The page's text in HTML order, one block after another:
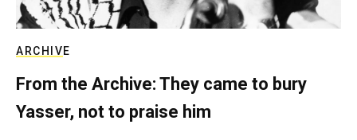
ARCHIVE
From the Archive: They came to bury
Yasser, not to praise him